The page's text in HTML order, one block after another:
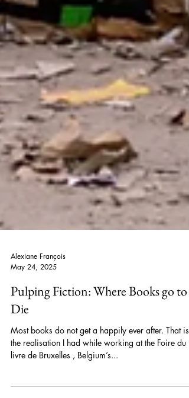
Alexiane François
May 24, 2025
Pulping Fiction: Where Books go to
Die
the realisation I had while working at the Foire du